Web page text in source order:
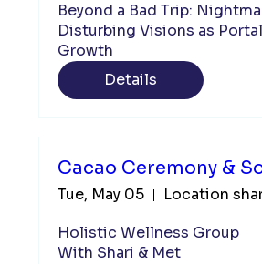
Beyond a Bad Trip:
Disturbing Visions as
Growth
Details
Cacao Ceremony &
Tue, May 05
Holistic Wellness Group
With Shari & Met